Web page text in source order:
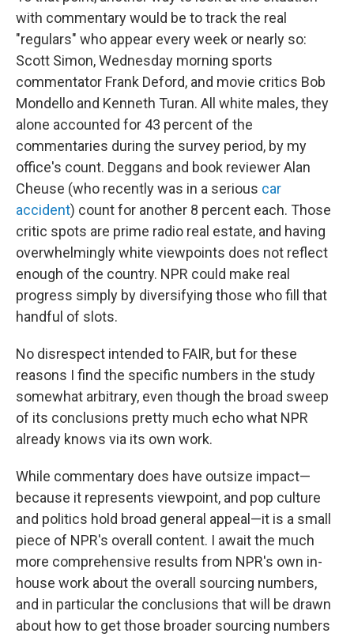
with commentary would be to track the real
"regulars" who appear every week or nearly so:
Scott Simon, Wednesday morning sports
commentator Frank Deford, and movie critics Bob
Mondello and Kenneth Turan. All white males, they
alone accounted for 43 percent of the
commentaries during the survey period, by my
office's count. Deggans and book reviewer Alan
Cheuse (who recently was in a serious car
accident) count for another 8 percent each. Those
critic spots are prime radio real estate, and having
overwhelmingly white viewpoints does not reflect
enough of the country. NPR could make real
progress simply by diversifying those who fill that
handful of slots.
No disrespect intended to FAIR, but for these
reasons I find the specific numbers in the study
somewhat arbitrary, even though the broad sweep
of its conclusions pretty much echo what NPR
already knows via its own work.
While commentary does have outsize impact—
because it represents viewpoint, and pop culture
and politics hold broad general appeal—it is a small
piece of NPR's overall content. I await the much
more comprehensive results from NPR's own in-
house work about the overall sourcing numbers,
and in particular the conclusions that will be drawn
about how to get those broader sourcing numbers